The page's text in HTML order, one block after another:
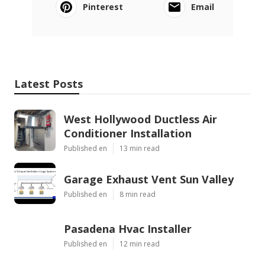
Pinterest
Email
Latest Posts
West Hollywood Ductless Air
Conditioner Installation
Published en 13 min read
Garage Exhaust Vent Sun Valley
Published en 8 min read
Pasadena Hvac Installer
Published en 12 min read